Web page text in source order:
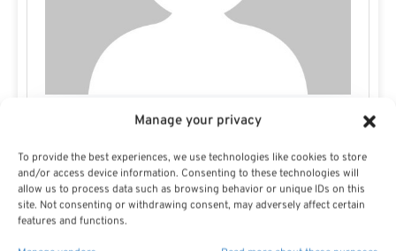
Manage your privacy
To provide the best experiences, we use technologies like cookies to store
and/or access device information. Consenting to these technologies will
allow us to process data such as browsing behavior or unique IDs on this
site. Not consenting or withdrawing consent, may adversely affect certain
features and functions.